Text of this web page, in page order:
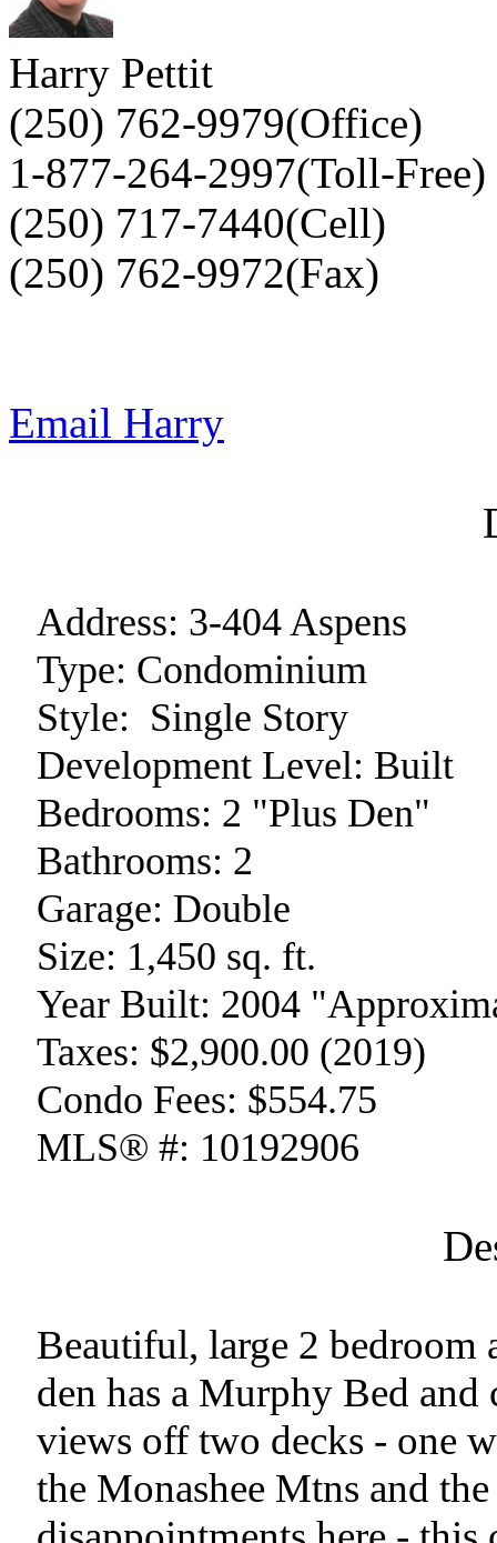
Harry Pettit
(250) 762-9979(Office)
1-877-264-2997(Toll-Free)
(250) 717-7440(Cell)
(250) 762-9972(Fax)
Email Harry
Address: 3-404 Aspens
Type: Condominium
Style: Single Story
Development Level: Built
Bedrooms: 2 "Plus Den"
Bathrooms: 2
Garage: Double
Size: 1,450 sq. ft.
Year Built: 2004
Taxes: $2,900.00 (2019)
Condo Fees: $554.75
MLS® #: 10192906
Beautiful, large 2 bedroom
den has a Murphy Bed
views off two decks - one
the Monashee Mtns and